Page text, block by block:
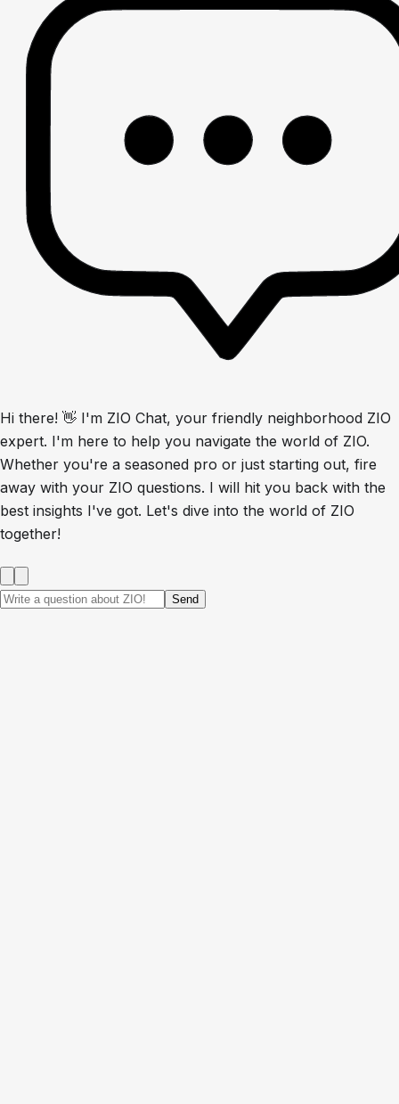
Hi there! 👋 I'm ZIO Chat, your friendly neighborhood ZIO
expert. I'm here to help you navigate the world of ZIO.
Whether you're a seasoned pro or just starting out, fire
away with your ZIO questions. I will hit you back with the
best insights I've got. Let's dive into the world of ZIO
together!
Send